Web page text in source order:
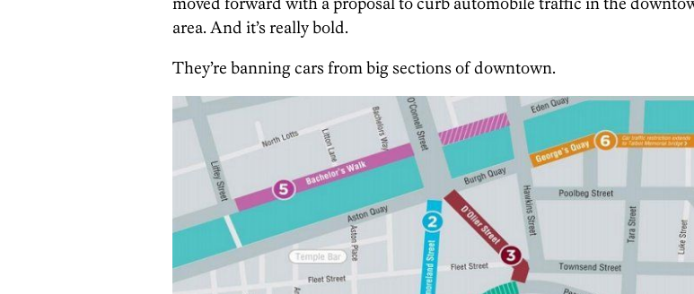
area. And it’s really bold.
They’re banning cars from big sections of downtown.